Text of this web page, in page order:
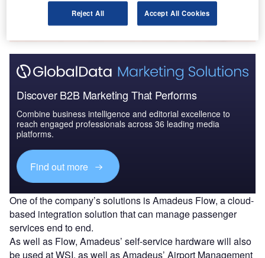
The gold standard of business intelligence.
Find out more
Discover B2B Marketing That Performs
Combine business intelligence and editorial excellence to
reach engaged professionals across 36 leading media
platforms.
Find out more
One of the company’s solutions is Amadeus Flow, a cloud-
based integration solution that can manage passenger
services end to end.
As well as Flow, Amadeus’ self-service hardware will also
be used at WSI, as well as Amadeus’ Airport Management
Reject All Accept All Cookies